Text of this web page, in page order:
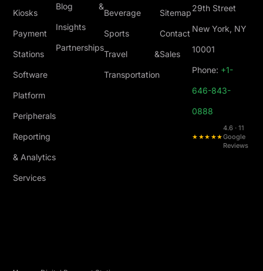
Kiosks
Payment
Stations
Software
Platform
Peripherals
Reporting
& Analytics
Services
Blog &
Insights
Partnerships
Beverage
Sports
Travel &
Transportation
Sitemap
Contact
Sales
29th Street
New York, NY
10001
Phone: +1-
646-843-
0888
★★★★★
4.6 · 11
Google
Reviews